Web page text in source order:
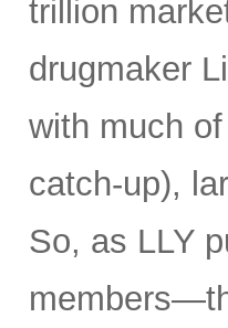
trillion
drugmaker
with much
catch-up),
So, as LLY